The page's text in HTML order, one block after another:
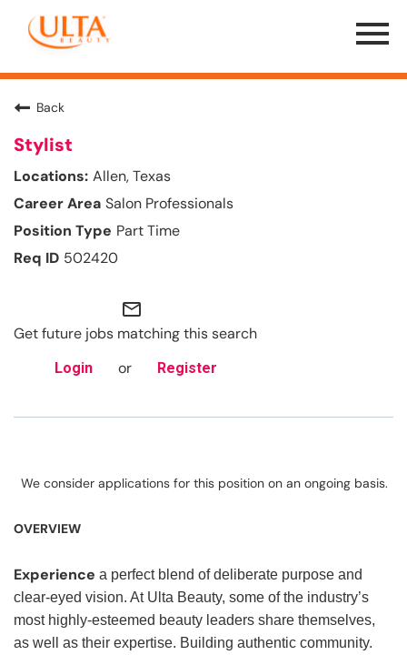
Menu
Toggle
Back
Stylist
Allen, Texas
Salon Professionals
Part Time
502420
mail_outline
Get future jobs matching this search
Login or Register
We consider applications for this position on an ongoing basis.
OVERVIEW
Experience a perfect blend of deliberate purpose and
clear-eyed vision. At Ulta Beauty, some of the industry’s
most highly-esteemed beauty leaders share themselves,
as well as their expertise. Building authentic community.